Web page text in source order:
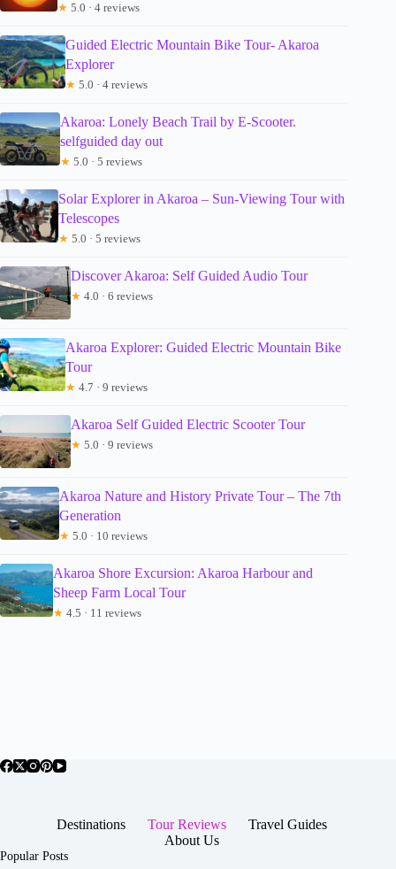
★ 5.0 · 4 reviews
Guided Electric Mountain Bike Tour- Akaroa
Explorer
★ 5.0 · 4 reviews
Akaroa: Lonely Beach Trail by E-Scooter.
selfguided day out
★ 5.0 · 5 reviews
Solar Explorer in Akaroa – Sun-Viewing Tour with
Telescopes
★ 5.0 · 5 reviews
Discover Akaroa: Self Guided Audio Tour
★ 4.0 · 6 reviews
Akaroa Explorer: Guided Electric Mountain Bike
Tour
★ 4.7 · 9 reviews
Akaroa Self Guided Electric Scooter Tour
★ 5.0 · 9 reviews
Akaroa Nature and History Private Tour – The 7th
Generation
★ 5.0 · 10 reviews
Akaroa Shore Excursion: Akaroa Harbour and
Sheep Farm Local Tour
★ 4.5 · 11 reviews
Destinations Tour Reviews
Travel Guides
About Us
Popular Posts